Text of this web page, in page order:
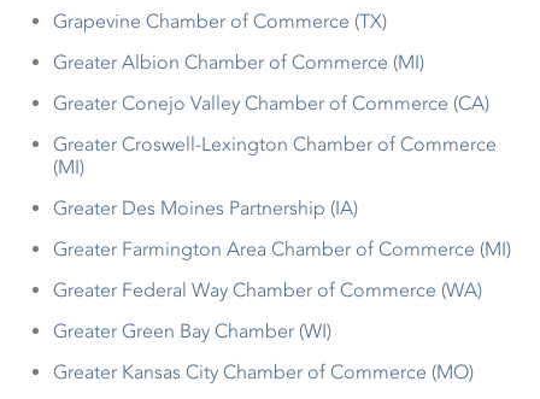
Grapevine Chamber of Commerce (TX)
Greater Albion Chamber of Commerce (MI)
Greater Conejo Valley Chamber of Commerce (CA)
Greater Croswell-Lexington Chamber of Commerce
(MI)
Greater Des Moines Partnership (IA)
Greater Farmington Area Chamber of Commerce (MI)
Greater Federal Way Chamber of Commerce (WA)
Greater Green Bay Chamber (WI)
Greater Kansas City Chamber of Commerce (MO)